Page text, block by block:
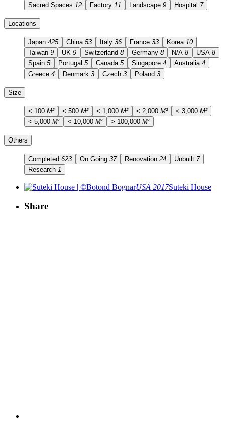
Sacred Spaces 12 Factory 11 Landscape 9 Hospital 7
Locations
Japan 425 China 53 Italy 36 France 33 Korea 10
Taiwan 9 UK 9 Switzerland 8 Germany 8 N/A 8 USA 8
Spain 5 Portugal 5 Canada 5 Singapore 4 Australia 4
Greece 4 Denmark 3 Czech 3 Poland 3
Size
< 100 M² < 500 M² < 1,000 M² < 2,000 M² < 3,000 M²
< 5,000 M² < 10,000 M² > 100,000 M²
Others
Completed 623 On Going 37 Renovation 24 Unbuilt 7
Research 1
USA 2017Suteki House
Share